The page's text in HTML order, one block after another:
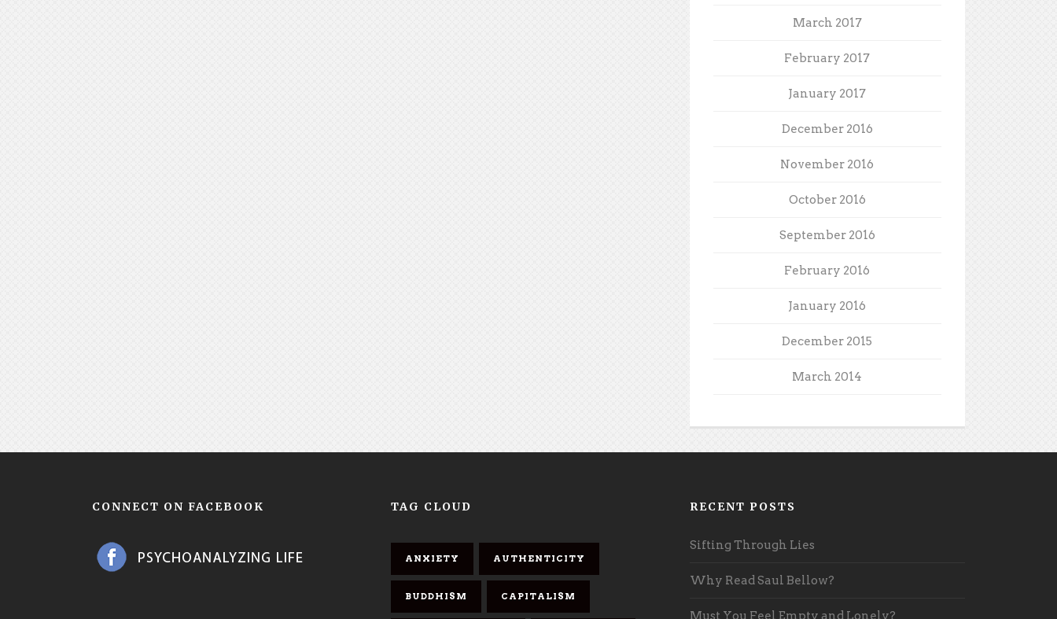
March 2017
February 2017
January 2017
December 2016
November 2016
October 2016
September 2016
February 2016
January 2016
December 2015
March 2014
CONNECT ON FACEBOOK TAG CLOUD
ANXIETY AUTHENTICITY
BUDDHISM CAPITALISM
RECENT POSTS
Sifting Through Lies
Why Read Saul Bellow?
Must You Feel Empty and Lonely?